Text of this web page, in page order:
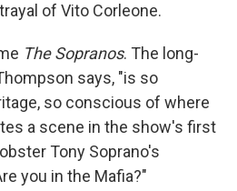
of Vito Corleone.
The Sopranos. The long-
says, "is so
so conscious of where
a scene in the show's first
Tony Soprano's
you in the Mafia?"